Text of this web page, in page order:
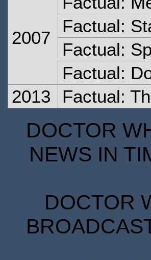
2007
Factual:
Factual:
Factual:
2013
Factual:
DOCTOR
NEWS IN
DOCTOR